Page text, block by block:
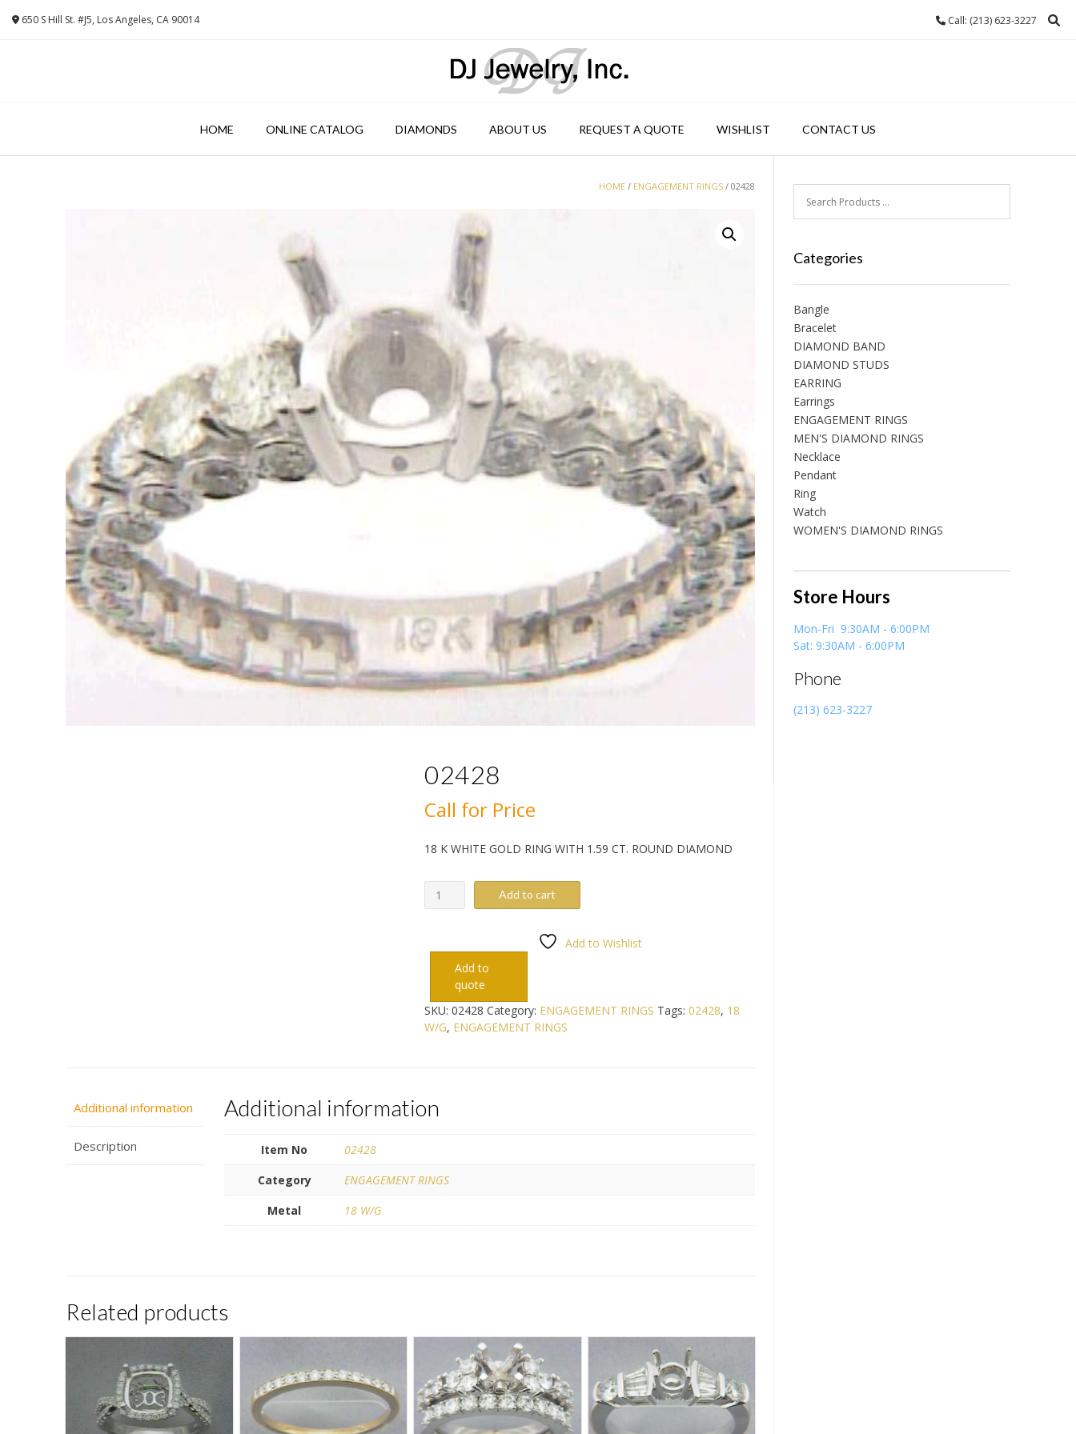
650 S Hill St. #J5, Los Angeles, CA 90014 Call: (213) 623-3227
HOME ONLINE CATALOG DIAMONDS ABOUT US REQUEST A QUOTE WISHLIST CONTACT US
HOME / ENGAGEMENT RINGS / 02428
02428
Call for Price
18 K WHITE GOLD RING WITH 1.59 CT. ROUND DIAMOND
02428
quantity
Add to cart
Add to Wishlist
Add to
quote
SKU: 02428 Category: ENGAGEMENT RINGS Tags: 02428, 18
W/G, ENGAGEMENT RINGS
Additional information
Description
Additional information
Item No
02428
Category
ENGAGEMENT RINGS
Metal
18 W/G
Related products
Categories
Bangle
Bracelet
DIAMOND BAND
DIAMOND STUDS
EARRING
Earrings
ENGAGEMENT RINGS
MEN'S DIAMOND RINGS
Necklace
Pendant
Ring
Watch
WOMEN'S DIAMOND RINGS
Store Hours
Mon-Fri 9:30AM - 6:00PM
Sat: 9:30AM - 6:00PM
Phone
(213) 623-3227